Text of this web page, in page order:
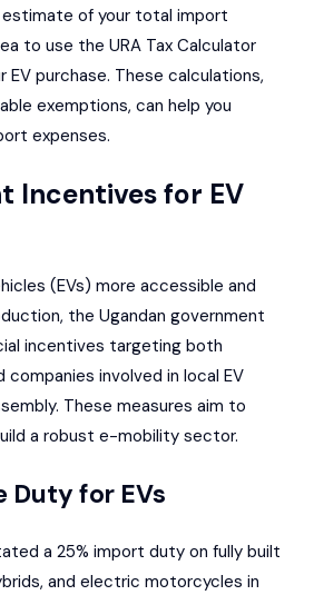
of your total import
to use the URA Tax Calculator
EV purchase. These calculations,
exemptions, can help you
expenses.
Incentives for EV
(EVs) more accessible and
the Ugandan government
incentives targeting both
companies involved in local EV
These measures aim to
a robust e-mobility sector.
Duty for EVs
a 25% import duty on fully built
and electric motorcycles in